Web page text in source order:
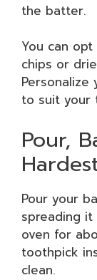
the batter.
You can
chips or
Personalize
to suit your
Pour,
Pour your
spreading
oven for
toothpick
clean.